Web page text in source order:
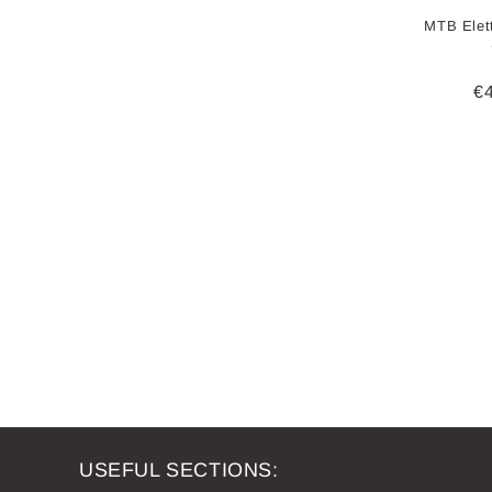
MTB
USEFUL SECTIONS: